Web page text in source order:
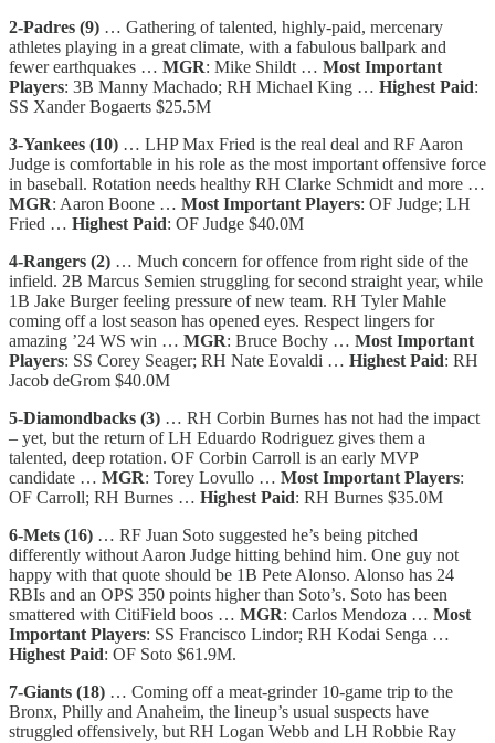
2-Padres (9) … Gathering of talented, highly-paid, mercenary
athletes playing in a great climate, with a fabulous ballpark and
fewer earthquakes … MGR: Mike Shildt … Most Important
Players: 3B Manny Machado; RH Michael King … Highest Paid:
SS Xander Bogaerts $25.5M
3-Yankees (10) … LHP Max Fried is the real deal and RF Aaron
Judge is comfortable in his role as the most important offensive force
in baseball. Rotation needs healthy RH Clarke Schmidt and more …
MGR: Aaron Boone … Most Important Players: OF Judge; LH
Fried … Highest Paid: OF Judge $40.0M
4-Rangers (2) … Much concern for offence from right side of the
infield. 2B Marcus Semien struggling for second straight year, while
1B Jake Burger feeling pressure of new team. RH Tyler Mahle
coming off a lost season has opened eyes. Respect lingers for
amazing ’24 WS win … MGR: Bruce Bochy … Most Important
Players: SS Corey Seager; RH Nate Eovaldi … Highest Paid: RH
Jacob deGrom $40.0M
5-Diamondbacks (3) … RH Corbin Burnes has not had the impact
– yet, but the return of LH Eduardo Rodriguez gives them a
talented, deep rotation. OF Corbin Carroll is an early MVP
candidate … MGR: Torey Lovullo … Most Important Players:
OF Carroll; RH Burnes … Highest Paid: RH Burnes $35.0M
6-Mets (16) … RF Juan Soto suggested he’s being pitched
differently without Aaron Judge hitting behind him. One guy not
happy with that quote should be 1B Pete Alonso. Alonso has 24
RBIs and an OPS 350 points higher than Soto’s. Soto has been
smattered with CitiField boos … MGR: Carlos Mendoza … Most
Important Players: SS Francisco Lindor; RH Kodai Senga …
Highest Paid: OF Soto $61.9M.
7-Giants (18) … Coming off a meat-grinder 10-game trip to the
Bronx, Philly and Anaheim, the lineup’s usual suspects have
struggled offensively, but RH Logan Webb and LH Robbie Ray